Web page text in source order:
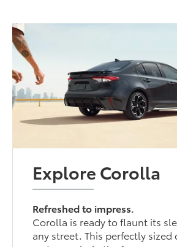
Explore Corolla
Refreshed to impress.
Corolla is ready to flaunt its
any street. This perfectly sized